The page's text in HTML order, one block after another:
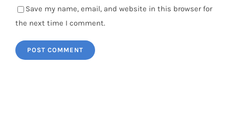
Save my name, email, and website in this browser for
the next time I comment.